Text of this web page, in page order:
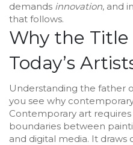
demands innovation, and
that follows.
Why the
Today’s
Understanding the father
you see why
Contemporary art
boundaries between
and digital media. It draws